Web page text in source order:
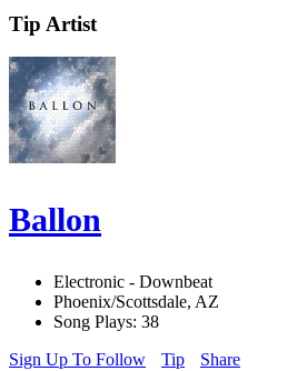
Tip Artist
Ballon
Electronic - Downbeat
Phoenix/Scottsdale, AZ
Song Plays: 38
Sign Up To Follow
Tip Share